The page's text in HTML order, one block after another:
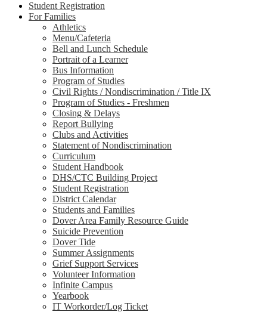
Student Registration
For Families
Athletics
Menu/Cafeteria
Bell and Lunch Schedule
Portrait of a Learner
Bus Information
Program of Studies
Civil Rights / Nondiscrimination / Title IX
Program of Studies - Freshmen
Closing & Delays
Report Bullying
Clubs and Activities
Statement of Nondiscrimination
Curriculum
Student Handbook
DHS/CTC Building Project
Student Registration
District Calendar
Students and Families
Dover Area Family Resource Guide
Suicide Prevention
Dover Tide
Summer Assignments
Grief Support Services
Volunteer Information
Infinite Campus
Yearbook
IT Workorder/Log Ticket